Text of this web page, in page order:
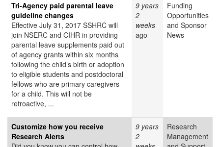
Tri-Agency paid parental leave
guideline changes
Effective July 31, 2017 SSHRC will
join NSERC and CIHR in providing
parental leave supplements paid out
of agency grants within six months
following the child’s birth or adoption
to eligible students and postdoctoral
fellows who are primary caregivers
for a child. This will not be
retroactive, ...
9 years
2
weeks
ago
Funding
Opportunities
and Sponsor
News
Customize how you receive
Research Alerts
9 years
2
Research
Management